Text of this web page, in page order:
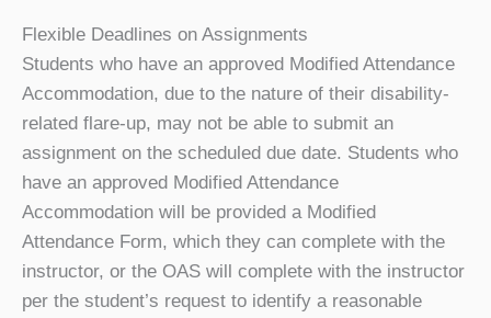
Flexible Deadlines on Assignments
Students who have an approved Modified Attendance
Accommodation, due to the nature of their disability-
related flare-up, may not be able to submit an
assignment on the scheduled due date. Students who
have an approved Modified Attendance
Accommodation will be provided a Modified
Attendance Form, which they can complete with the
instructor, or the OAS will complete with the instructor
per the student’s request to identify a reasonable